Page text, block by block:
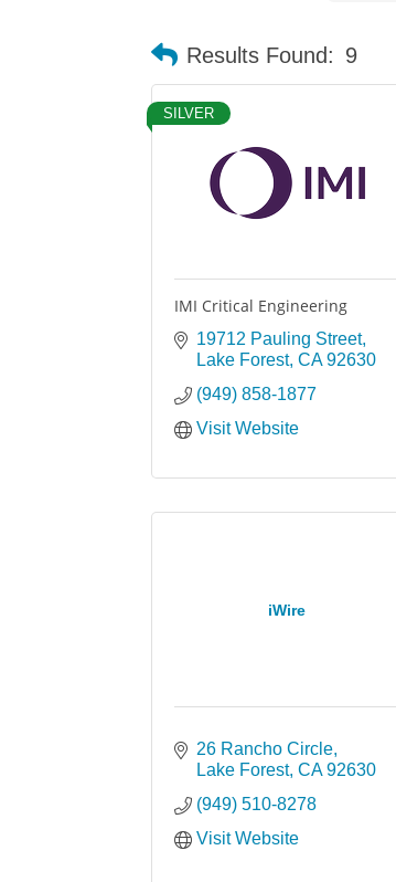
Results Found: 9
SILVER
IMI Critical Engineering
19712 Pauling Street
Lake Forest CA 92630
(949) 858-1877
Visit Website
iWire
26 Rancho Circle
Lake Forest CA 92630
(949) 510-8278
Visit Website